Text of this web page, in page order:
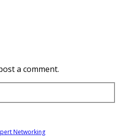
a comment.
Networking